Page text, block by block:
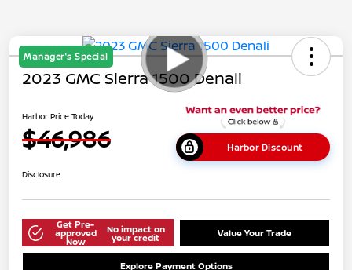
Manager's Special
2023 GMC Sierra 1500 Denali
Harbor Price Today
$46,986 Harbor Discount
Disclosure
Get Pre-
approved
Now
No impact on
your credit Value Your Trade
Explore Payment Options